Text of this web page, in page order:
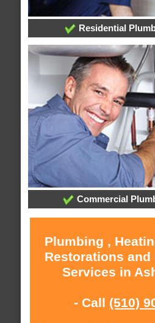
Residential
Commercial
Plumbing ,
Restorations and
Services in
- Call (510)